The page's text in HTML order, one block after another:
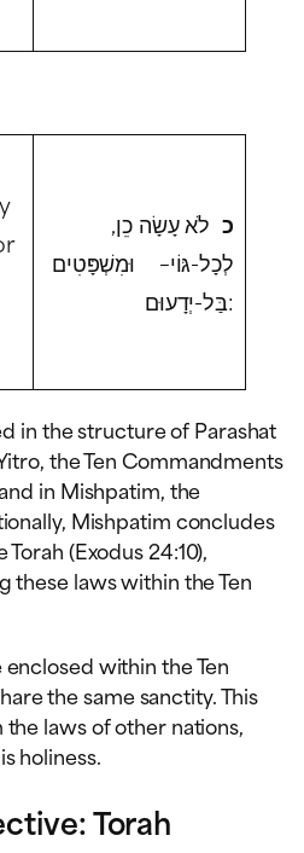
כלֹא עָשָׂה כֵן,
לְכָל-גּוֹי– וּמִשְׁפָּטִים
בַּל-יְדָעוּם:
in the structure of Parashat
the Ten Commandments
in Mishpatim, the
Mishpatim concludes
(Exodus 24:10),
these laws within the Ten
within the Ten
the same sanctity. This
laws of other nations,
holiness.
Torah